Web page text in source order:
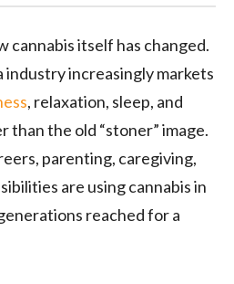
cannabis itself has changed.
industry increasingly markets
, relaxation, sleep, and
than the old “stoner” image.
parenting, caregiving,
are using cannabis in
reached for a